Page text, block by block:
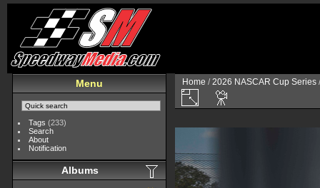
Menu
Tags (233)
Search
About
Notification
Albums
Home /2026 NASCAR Cup Series